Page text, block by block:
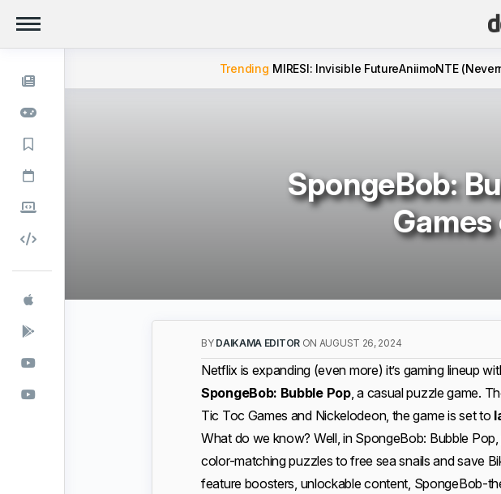
Trending MIRESI: Invisible FutureAniimoNTE
SpongeBob:
BY DAIKAMA EDITOR ON AUGUST 26, 2024
Netflix is expanding (even more) it’s gaming lineup
SpongeBob: Bubble Pop, a casual puzzle game.
Tic Toc Games and Nickelodeon, the game is set to
What do we know? Well, in SpongeBob: Bubble
color-matching puzzles to free sea snails and save
feature boosters, unlockable content, SpongeBob-